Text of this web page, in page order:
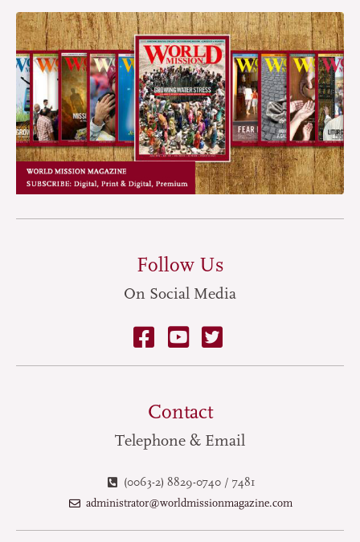
Follow Us
On Social Media
Contact
Telephone & Email
(0063-2) 8829-0740 / 7481
administrator@worldmissionmagazine.com